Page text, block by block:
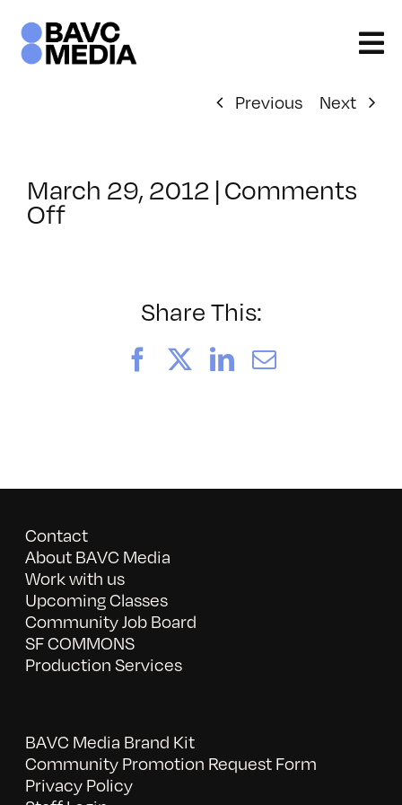
content
Previous Next
March 29, 2012 | Comments
Offon
Share This:
FacebookLinkedIn
Email
Contact
About BAVC Media
Work with us
Upcoming Classes
Community Job Board
SF COMMONS
Production Services
BAVC Media Brand Kit
Community Promotion Request Form
Privacy Policy